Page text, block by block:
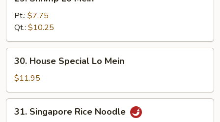
Shrimp
Mein
Pt.: $7.75
Qt.: $10.25
House
Special
Lo
Mein
30. House Special Lo Mein
$11.95
Singapore
31. Singapore Rice Noodle